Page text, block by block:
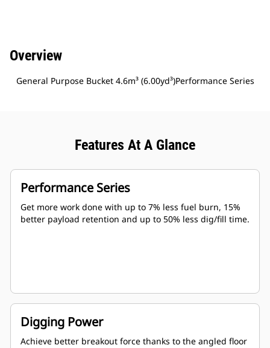
Overview
General Purpose Bucket 4.6m³ (6.00yd³)Performance Series
Features At A Glance
Performance Series
Get more work done with up to 7% less fuel burn, 15%
better payload retention and up to 50% less dig/fill time.
Digging Power
Achieve better breakout force thanks to the angled floor